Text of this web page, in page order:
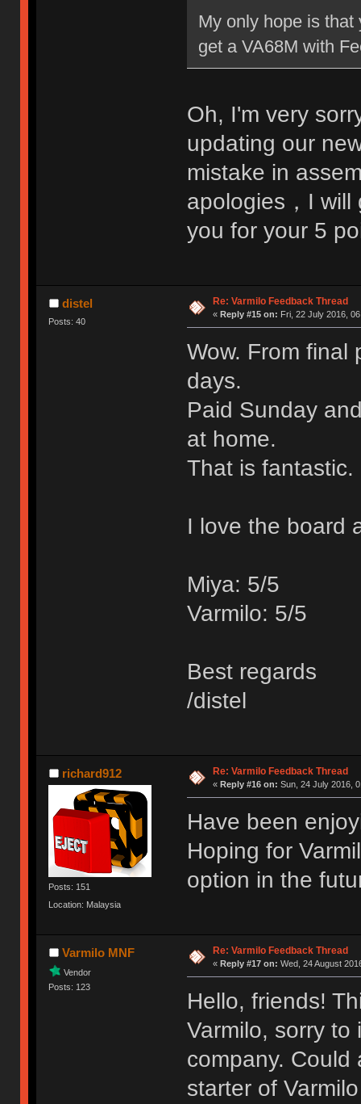
My only hope is
get a VA68M with
Oh, I'm very
updating our
mistake in
apologies，I will
you for your 5
distel
Posts: 40
Re: Varmilo Feedback Thread
« Reply #15 on: Fri, 22 July 2016,
Wow. From final
days.
Paid Sunday
at home.
That is fantastic.
I love the board
Miya: 5/5
Varmilo: 5/5
Best regards
/distel
richard912
Posts: 151
Location: Malaysia
Re: Varmilo Feedback Thread
« Reply #16 on: Sun, 24 July 2016,
Have been
Hoping for
option in the
Varmilo MNF
Vendor
Posts: 123
Re: Varmilo Feedback Thread
« Reply #17 on: Wed, 24 August
Hello, friends!
Varmilo, sorry to
company. Could
starter of